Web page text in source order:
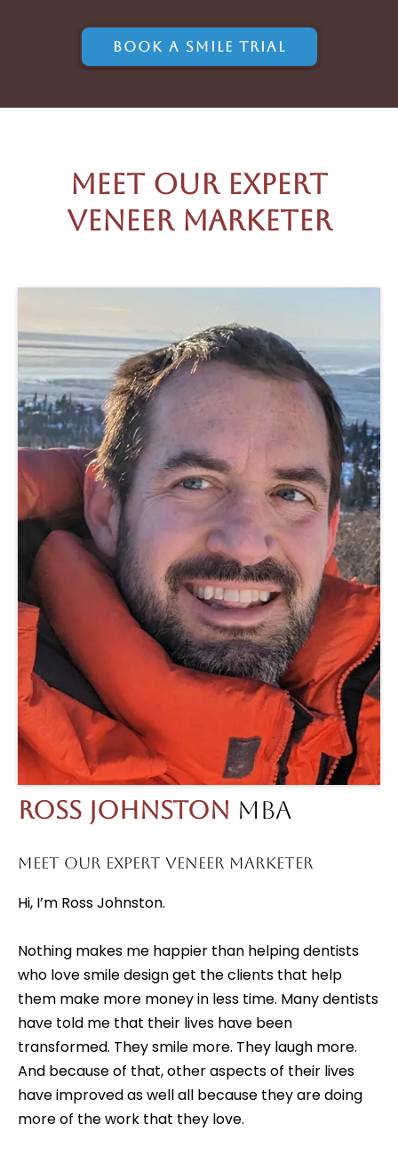
Book A Smile Trial
Meet Our Expert
Veneer Marketer
Ross Johnston MBA
MEET OUR EXPERT VENEER MARKETER
Hi, I’m Ross Johnston.
Nothing makes me happier than helping dentists
who love smile design get the clients that help
them make more money in less time. Many dentists
have told me that their lives have been
transformed. They smile more. They laugh more.
And because of that, other aspects of their lives
have improved as well all because they are doing
more of the work that they love.